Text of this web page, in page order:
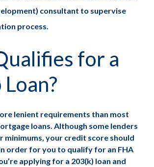
consultant to supervise
process.
for a
lenient requirements than most
loans. Although some lenders
minimums, your credit score should
order for you to qualify for an FHA
applying for a 203(k) loan and